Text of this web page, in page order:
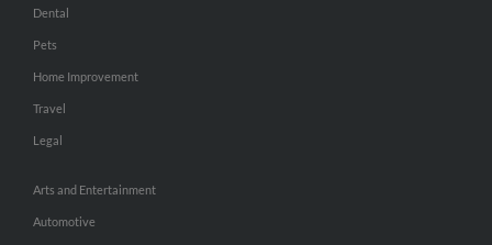
Dental
Pets
Home Improvement
Travel
Legal
Arts and Entertainment
Automotive